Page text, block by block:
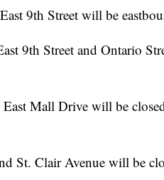
9th Street will be
9th Street and Ontario
Mall Drive will be
St. Clair Avenue will be